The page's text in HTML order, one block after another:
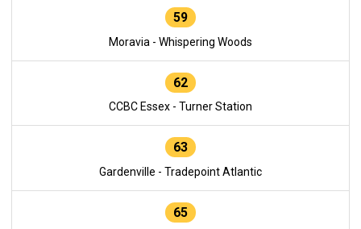
59
Moravia - Whispering Woods
62
CCBC Essex - Turner Station
63
Gardenville - Tradepoint Atlantic
65